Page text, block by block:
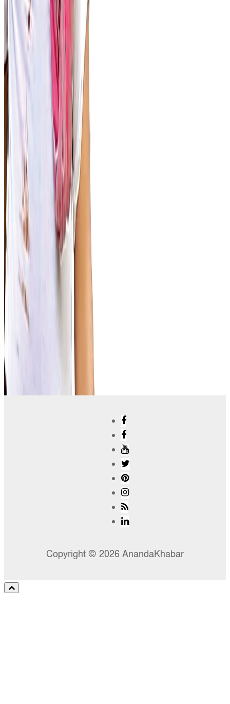
Copyright © 2026 AnandaKhabar